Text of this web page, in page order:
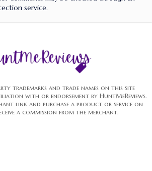
service.
trademarks and trade names on this site
with or endorsement by HuntMeReviews.
link and purchase a product or service on
a commission from the merchant.